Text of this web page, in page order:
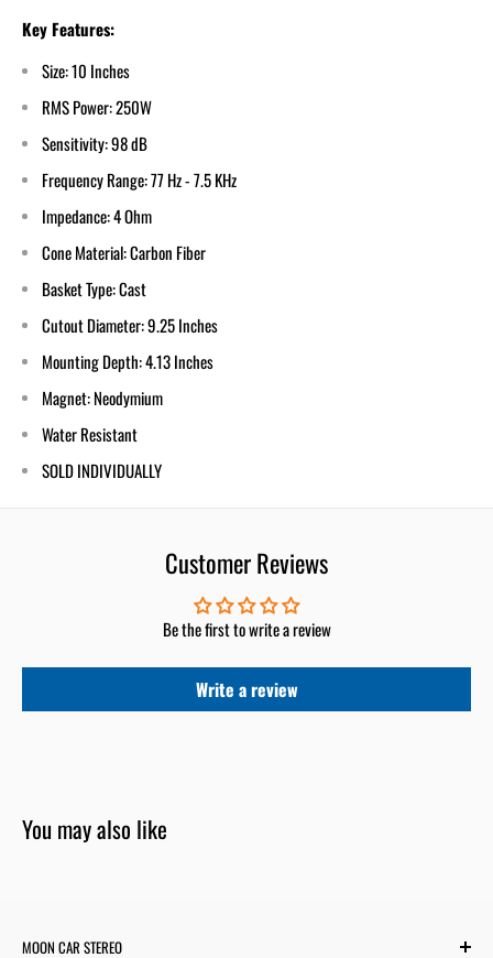
Key Features:
Size: 10 Inches
RMS Power: 250W
Sensitivity: 98 dB
Frequency Range: 77 Hz - 7.5 KHz
Impedance: 4 Ohm
Cone Material: Carbon Fiber
Basket Type: Cast
Cutout Diameter: 9.25 Inches
Mounting Depth: 4.13 Inches
Magnet: Neodymium
Water Resistant
SOLD INDIVIDUALLY
Customer Reviews
Be the first to write a review
Write a review
You may also like
MOON CAR STEREO